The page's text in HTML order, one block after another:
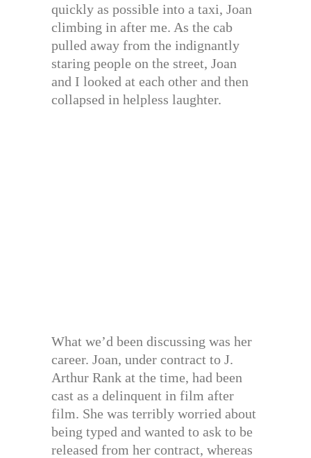
quickly as possible into a taxi, Joan
climbing in after me. As the cab
pulled away from the indignantly
staring people on the street, Joan
and I looked at each other and then
collapsed in helpless laughter.
What we’d been discussing was her
career. Joan, under contract to J.
Arthur Rank at the time, had been
cast as a delinquent in film after
film. She was terribly worried about
being typed and wanted to ask to be
released from her contract, whereas